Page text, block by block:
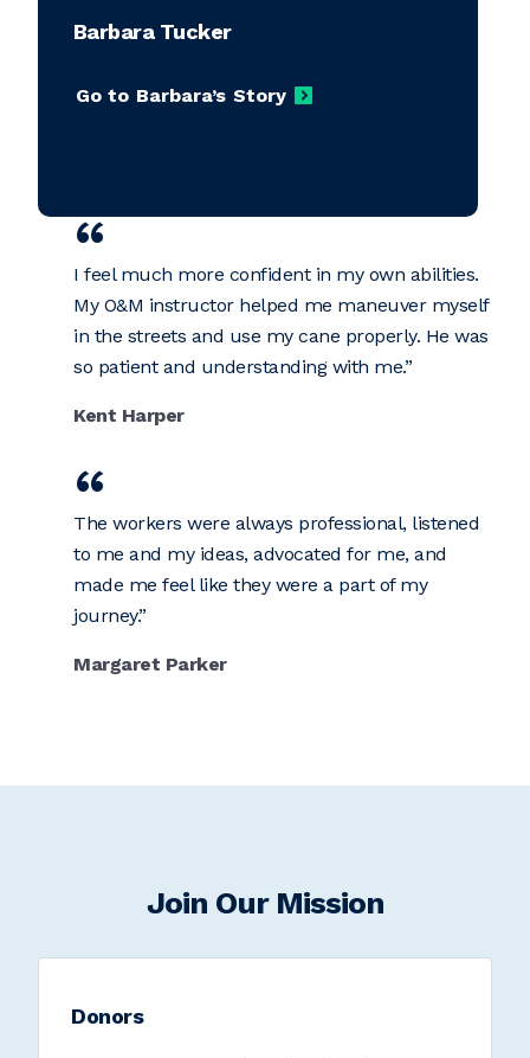
Barbara Tucker
Go to Barbara’s Story
I feel much more confident in my own abilities.
My O&M instructor helped me maneuver myself
in the streets and use my cane properly. He was
so patient and understanding with me.
Kent Harper
The workers were always professional, listened
to me and my ideas, advocated for me, and
made me feel like they were a part of my
journey.
Margaret Parker
Join Our Mission
Donors